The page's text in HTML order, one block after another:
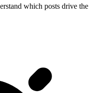
which posts drive the